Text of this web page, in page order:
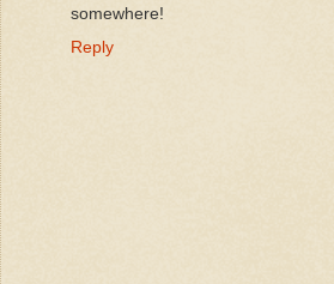
somewhere!
Reply